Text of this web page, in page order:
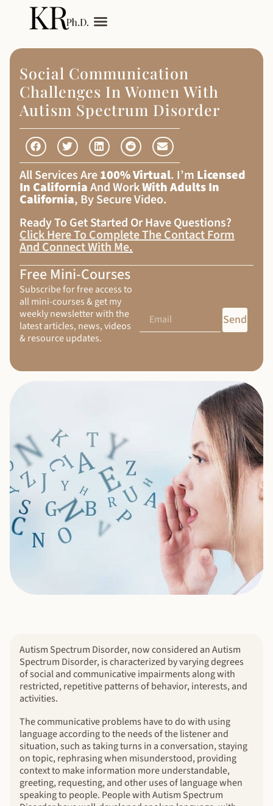
Social Communication
Challenges In Women With
Autism Spectrum Disorder
All Services Are100% Virtual. I’m Licensed
In CaliforniaAnd WorkWith Adults In
California, By Secure Video.
Ready To Get Started Or Have Questions?
Click Here To Complete The Contact Form
And Connect With Me.
Free Mini-Courses
Subscribe for free access to
all mini-courses & get my
weekly newsletter with the
latest articles, news, videos
& resource updates.
Send
Autism Spectrum Disorder, now considered an Autism
Spectrum Disorder, is characterized by varying degrees
of social and communicative impairments along with
restricted, repetitive patterns of behavior, interests, and
activities.
The communicative problems have to do with using
language according to the needs of the listener and
situation, such as taking turns in a conversation, staying
on topic, rephrasing when misunderstood, providing
context to make information more understandable,
greeting, requesting, and other uses of language when
speaking to people. People with Autism Spectrum